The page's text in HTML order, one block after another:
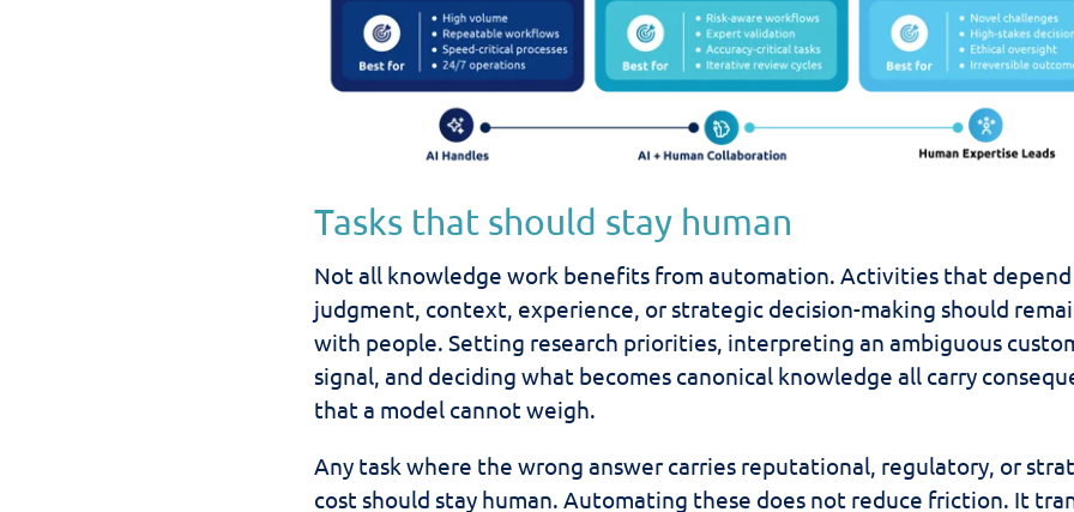
Tasks that should stay human
Not all knowledge work benefits from automation. Activities that depend
judgment, context, experience, or strategic decision-making should
with people. Setting research priorities, interpreting an ambiguous
signal, and deciding what becomes canonical knowledge all carry
that a model cannot weigh.
Any task where the wrong answer carries reputational, regulatory, or
cost should stay human. Automating these does not reduce friction. It